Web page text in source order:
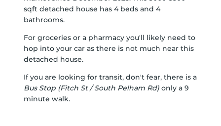
sqft detached house has 4 beds and 4
bathrooms.
For groceries or a pharmacy you'll likely need to
hop into your car as there is not much near this
detached house.
If you are looking for transit, don't fear, there is a
Bus Stop (Fitch St / South Pelham Rd) only a 9
minute walk.